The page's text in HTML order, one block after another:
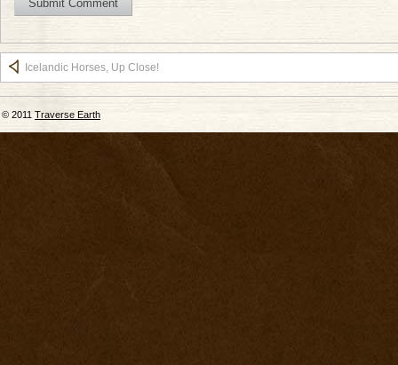
Icelandic Horses, Up Close!
© 2011 Traverse Earth